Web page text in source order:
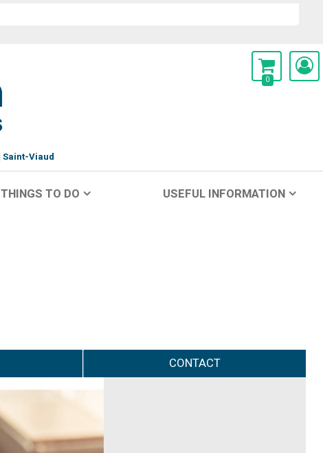
0
Saint-Viaud
THINGS TO DO USEFUL INFORMATION
CONTACT